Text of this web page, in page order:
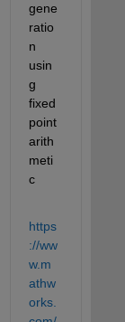
gene
ratio
n
usin
g
fixed
point
arith
meti
c
https
://ww
w.m
athw
orks.